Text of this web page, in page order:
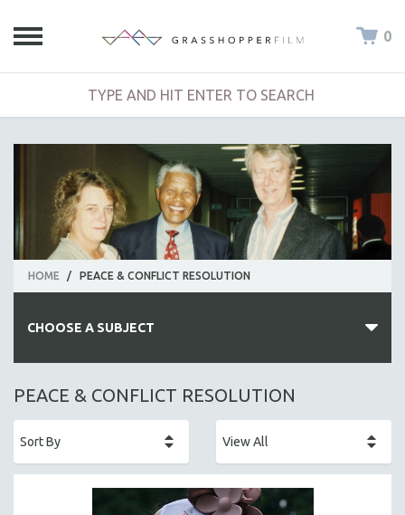
0
HOME / PEACE & CONFLICT RESOLUTION
CHOOSE A SUBJECT
ALL SUBJECTS
AFRICA
PEACE & CONFLICT RESOLUTION